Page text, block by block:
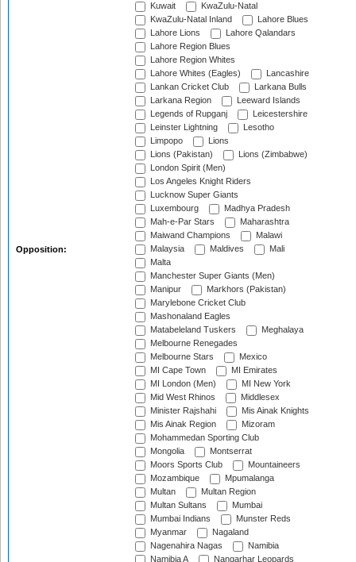
Opposition:
Kuwait
KwaZulu-Natal
KwaZulu-Natal Inland
Lahore Blues
Lahore Lions
Lahore Qalandars
Lahore Region Blues
Lahore Region Whites
Lahore Whites (Eagles)
Lancashire
Lankan Cricket Club
Larkana Bulls
Larkana Region
Leeward Islands
Legends of Rupganj
Leicestershire
Leinster Lightning
Lesotho
Limpopo
Lions
Lions (Pakistan)
Lions (Zimbabwe)
London Spirit (Men)
Los Angeles Knight Riders
Lucknow Super Giants
Luxembourg
Madhya Pradesh
Mah-e-Par Stars
Maharashtra
Maiwand Champions
Malawi
Malaysia
Maldives
Mali
Malta
Manchester Super Giants (Men)
Manipur
Markhors (Pakistan)
Marylebone Cricket Club
Mashonaland Eagles
Matabeleland Tuskers
Meghalaya
Melbourne Renegades
Melbourne Stars
Mexico
MI Cape Town
MI Emirates
MI London (Men)
MI New York
Mid West Rhinos
Middlesex
Minister Rajshahi
Mis Ainak Knights
Mis Ainak Region
Mizoram
Mohammedan Sporting Club
Mongolia
Montserrat
Moors Sports Club
Mountaineers
Mozambique
Mpumalanga
Multan
Multan Region
Multan Sultans
Mumbai
Mumbai Indians
Munster Reds
Myanmar
Nagaland
Nagenahira Nagas
Namibia
Namibia A
Nangarhar Leopards